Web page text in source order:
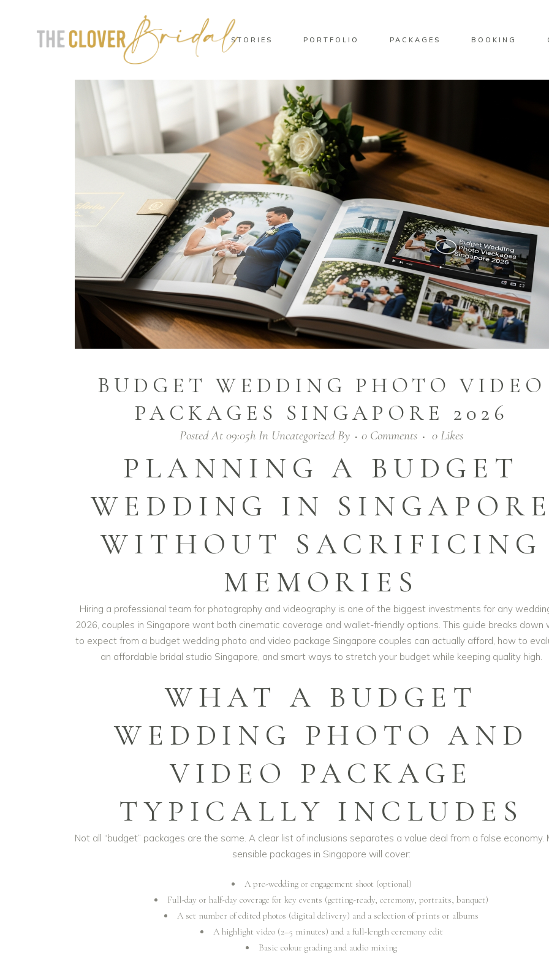
STORIES PORTFOLIO PACKAGES BOOKING
BUDGET WEDDING PHOTO VIDEO
PACKAGES SINGAPORE 2026
Posted At 09:05h In Uncategorized By 0 Comments 0 Likes
PLANNING A BUDGET
WEDDING IN
WITHOUT SACRIFICING
MEMORIES
Hiring a professional team for photography and videography is one of the biggest investments for any
2026, couples in Singapore want both cinematic coverage and wallet-friendly options. This guide breaks down
to expect from a budget wedding photo and video package Singapore couples can actually afford, how to
an affordable bridal studio Singapore, and smart ways to stretch your budget while keeping quality high.
WHAT A BUDGET
WEDDING PHOTO AND
VIDEO PACKAGE
TYPICALLY INCLUDES
Not all “budget” packages are the same. A clear list of inclusions separates a value deal from a false economy.
sensible packages in Singapore will cover:
A pre-wedding or engagement shoot (optional)
Full-day or half-day coverage for key events (getting-ready, ceremony, portraits, banquet)
A set number of edited photos (digital delivery) and a selection of prints or albums
A highlight video (2–5 minutes) and a full-length ceremony edit
Basic colour grading and audio mixing